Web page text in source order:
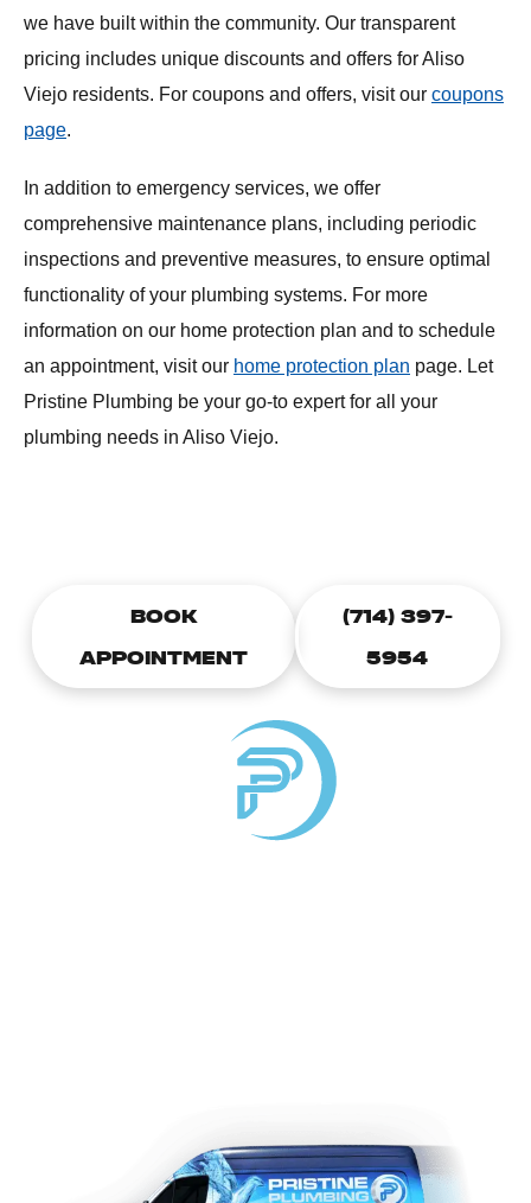
we have built within the community. Our transparent
pricing includes unique discounts and offers for Aliso
Viejo residents. For coupons and offers, visit our coupons
page.
In addition to emergency services, we offer
comprehensive maintenance plans, including periodic
inspections and preventive measures, to ensure optimal
functionality of your plumbing systems. For more
information on our home protection plan and to schedule
an appointment, visit our home protection plan page. Let
Pristine Plumbing be your go-to expert for all your
plumbing needs in Aliso Viejo.
BOOK
APPOINTMENT
(714) 397-
5954